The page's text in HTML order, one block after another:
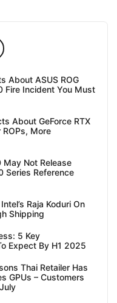
About ASUS ROG
Fire Incident You Must
About GeForce RTX
More
May Not Release
Series Reference
Raja Koduri On
Shipping
5 Key
Expect By H1 2025
Thai Retailer Has
GPUs – Customers